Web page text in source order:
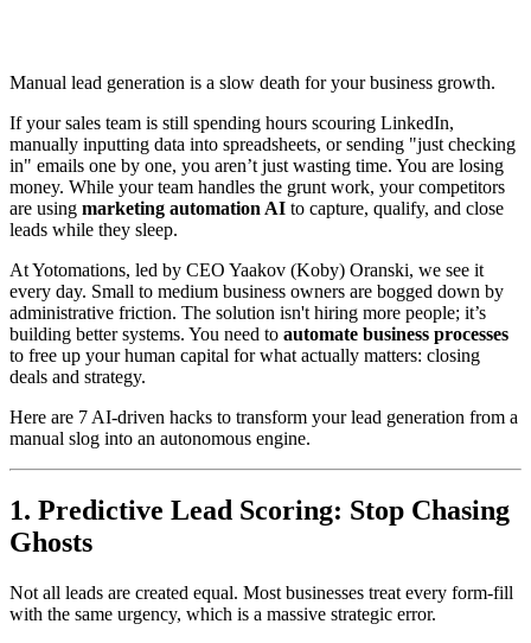
Manual lead generation is a slow death for your business growth.
If your sales team is still spending hours scouring LinkedIn,
manually inputting data into spreadsheets, or sending "just checking
in" emails one by one, you aren’t just wasting time. You are losing
money. While your team handles the grunt work, your competitors
are using marketing automation AI to capture, qualify, and close
leads while they sleep.
At Yotomations, led by CEO Yaakov (Koby) Oranski, we see it
every day. Small to medium business owners are bogged down by
administrative friction. The solution isn't hiring more people; it’s
building better systems. You need to automate business processes
to free up your human capital for what actually matters: closing
deals and strategy.
Here are 7 AI-driven hacks to transform your lead generation from a
manual slog into an autonomous engine.
1. Predictive Lead Scoring: Stop Chasing
Ghosts
Not all leads are created equal. Most businesses treat every form-fill
with the same urgency, which is a massive strategic error.